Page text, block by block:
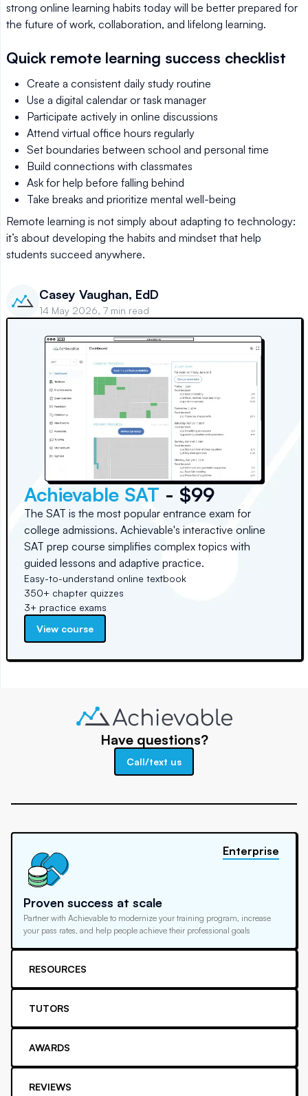
strong online learning habits today will be better prepared for
the future of work, collaboration, and lifelong learning.
Quick remote learning success checklist
Create a consistent daily study routine
Use a digital calendar or task manager
Participate actively in online discussions
Attend virtual office hours regularly
Set boundaries between school and personal time
Build connections with classmates
Ask for help before falling behind
Take breaks and prioritize mental well-being
Remote learning is not simply about adapting to technology:
it’s about developing the habits and mindset that help
students succeed anywhere.
Casey Vaughan, EdD
14 May 2026, 7 min read
Achievable SAT - $99
The SAT is the most popular entrance exam for
college admissions. Achievable's interactive online
SAT prep course simplifies complex topics with
guided lessons and adaptive practice.
Easy-to-understand online textbook
350+ chapter quizzes
3+ practice exams
View course
Have questions?
Call/text us
Proven success at scale
Partner with Achievable to modernize your training program, increase
your pass rates, and help people achieve their professional goals
Enterprise
RESOURCES
TUTORS
AWARDS
REVIEWS